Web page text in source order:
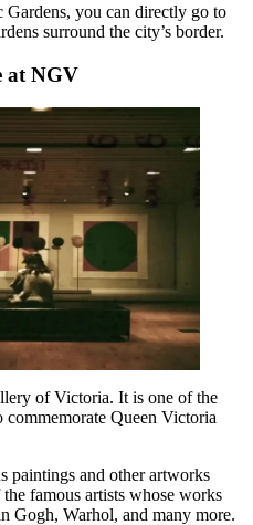
you can directly go to
surround the city’s border.
at NGV
of Victoria. It is one of the
commemorate Queen Victoria
paintings and other artworks
famous artists whose works
Gogh, Warhol, and many more.